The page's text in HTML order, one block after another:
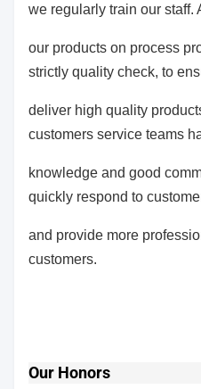
we regularly train our staff.
our products on process
strictly quality check, to
deliver high quality
customers service teams
knowledge and good
quickly respond to
and provide more
customers.
Our Honors